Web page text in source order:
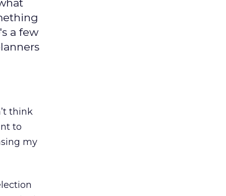
a few
think
to
my